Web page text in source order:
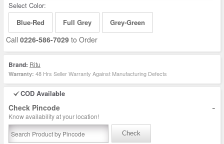
Select Color:
Blue-Red
Full Grey Grey-Green
Call 0226-586-7029 to Order
Brand: Ritu
Warranty: 48 Hrs Seller Warranty Against Manufacturing Defects
COD Available
Check Pincode -
Know availability at your location!
Check